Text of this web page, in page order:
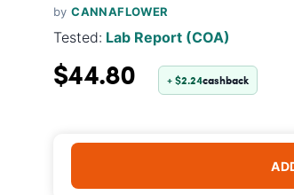
byCANNAFLOWER
Tested: Lab Report (COA)
$44.80 + $2.24cashback